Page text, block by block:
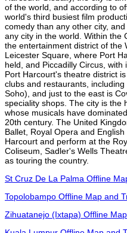
of the world, and according to
world's third busiest film
comedy than any other city,
any city in the world. Within the
the entertainment district of the
Leicester Square, where Port
held, and Piccadilly Circus, with
Port Harcourt's theatre district
clubs and restaurants,
Soho), and just to the east is
speciality shops. The city is the
whose musicals have
20th century. The United
Ballet, Royal Opera and
Harcourt and perform at the
Coliseum, Sadler's Wells
as touring the country.
St Cruz De La Palma Offline
Topolobampo Offline Map and
Zihuatanejo (Ixtapa) Offline